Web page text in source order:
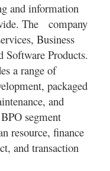
and information
The company
Business
Software Products.
a range of
packaged
and
segment
resource, finance
and transaction